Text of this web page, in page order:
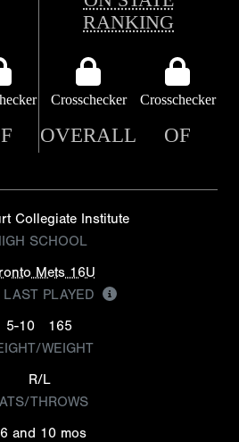
RANKING
Crosschecker Crosschecker
OVERALL OF
Collegiate Institute
SCHOOL
Mets 16U
PLAYED
5-10
165
WEIGHT
R/L
THROWS
and 10 mos